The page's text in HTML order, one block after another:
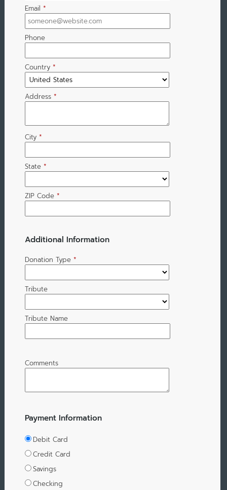
Email *
Phone
Country *
Address *
City *
State *
ZIP Code *
Additional Information
Donation Type *
Tribute
Tribute Name
Comments
Payment Information
Debit Card
Credit Card
Savings
Checking